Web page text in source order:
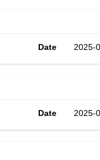
Date 2025-
Date 2025-